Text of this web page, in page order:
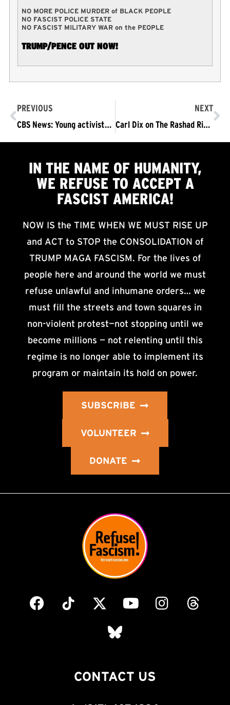
NO MORE POLICE MURDER of BLACK PEOPLE
NO FASCIST POLICE STATE
NO FASCIST MILITARY WAR on the PEOPLE
TRUMP/PENCE OUT NOW!
PREVIOUS
CBS News: Young activists at the forefront of New York City protests
NEXT
Carl Dix on The Rashad Richey Morning Show: Stay in the Streets! Trump/Pence OUTNOW!
IN THE NAME OF HUMANITY,
WE REFUSE TO ACCEPTA
FASCIST AMERICA!
NOW IS the TIME WHEN WE MUST RISE UP
and ACT to STOP the CONSOLIDATION of
TRUMP MAGA FASCISM. For the lives of
people here and around the world we must
refuse unlawful and inhumane orders… we
must fill the streets and town squares in
non-violent protest—not stopping until we
become millions — not relenting until this
regime is no longer able to implement its
program or maintain its hold on power.
SUBSCRIBE
VOLUNTEER
DONATE
CONTACT US